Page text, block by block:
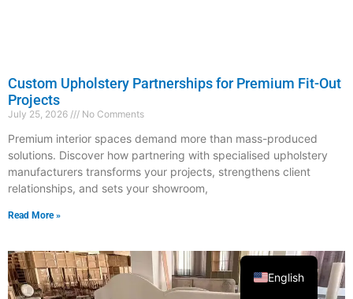
Custom Upholstery Partnerships for Premium Fit-Out
Projects
July 25, 2026 No Comments
Premium interior spaces demand more than mass-produced
solutions. Discover how partnering with specialised upholstery
manufacturers transforms your projects, strengthens client
relationships, and sets your showroom,
Read More »
English